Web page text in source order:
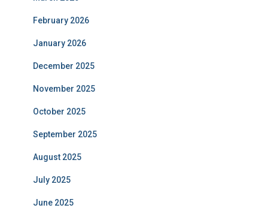
February 2026
January 2026
December 2025
November 2025
October 2025
September 2025
August 2025
July 2025
June 2025